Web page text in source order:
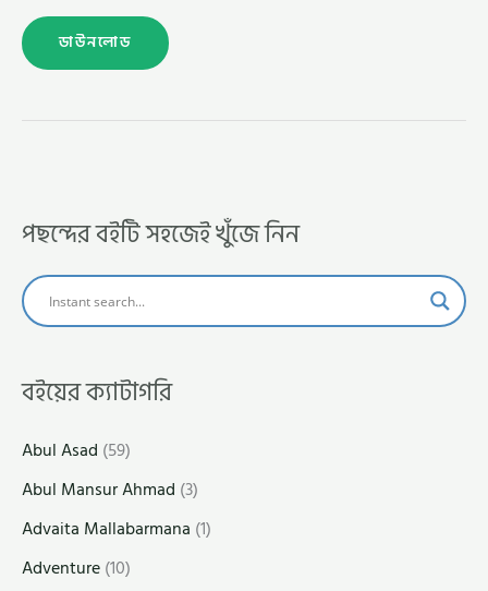
ডাউনলোড
পছন্দের বইটি সহজেই খুঁজে নিন
বইয়ের ক্যাটাগরি
Abul Asad (59)
Abul Mansur Ahmad (3)
Advaita Mallabarmana (1)
Adventure(10)